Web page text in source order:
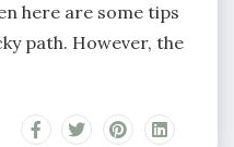
here are some tips
path. However, the